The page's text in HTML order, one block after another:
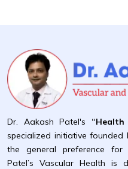
Dr. Aakash Patel's
specialized initiative founded
the general preference for
Patel’s Vascular Health is